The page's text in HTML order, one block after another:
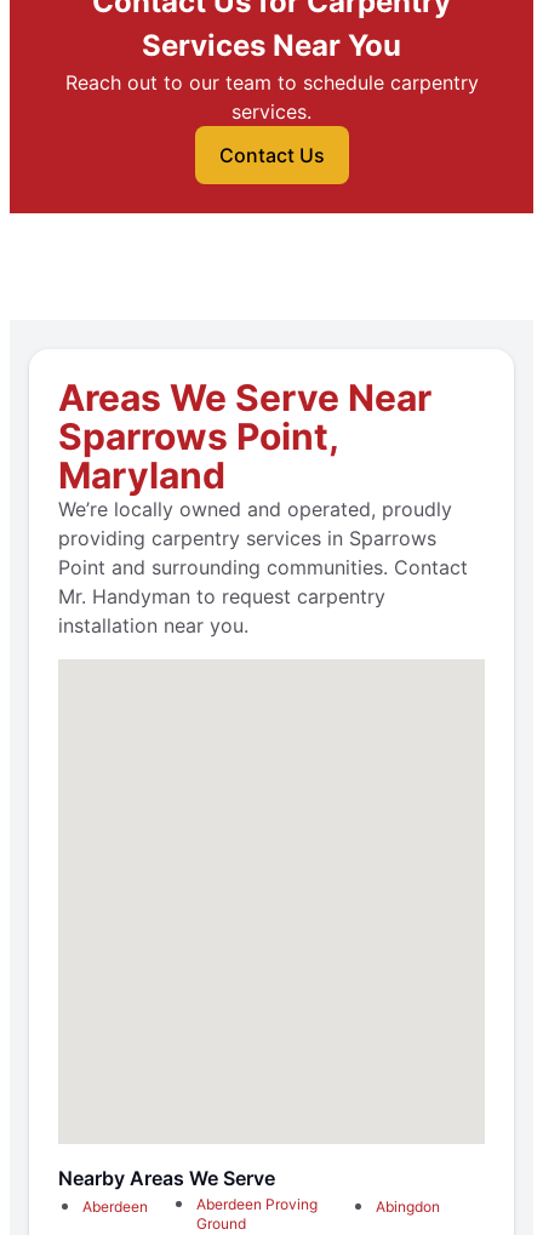
Services Near You
Reach out to our team to schedule carpentry
services.
Contact Us
Areas We Serve Near
Sparrows Point,
Maryland
We’re locally owned and operated, proudly
providing carpentry services in Sparrows
Point and surrounding communities. Contact
Mr. Handyman to request carpentry
installation near you.
Nearby Areas We Serve
Aberdeen
Aberdeen Proving
Ground
Abingdon